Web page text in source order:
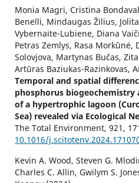
Monia Magri, Cristina
Benelli, Mindaugas Žilius,
Vybernaite-Lubiene, Diana
Petras Zemlys, Rasa Morkūnė,
Solovjova, Martynas Bučas,
Artūras Baziukas-Razinkovas,
Temporal and spatial
phosphorus biogeochemistry
of a hypertrophic lagoon
Sea) revealed via Ecological
The Total Environment, 921 ,
10.1016/
Kevin A. Wood, Steven G.
Charles C. Allin, Gwilym S.